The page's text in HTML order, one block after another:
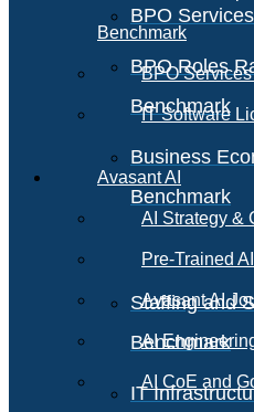
BPO
BPO Roles
Benchmark
Business
Benchmark
Staffing and
Benchmark
IT
Benchmark
BPO
IT Software
Avasant AI
AI Strategy &
Pre-Trained
Avasant AI
AI
AI CoE and